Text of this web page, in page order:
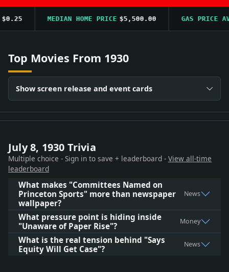
MEDIAN HOME PRICE $5,500.00 GAS PRICE AVG
Top Movies From 1930
Show screen release and event cards
July 8, 1930 Trivia
Multiple choice - Sign in to save + leaderboard - View all-time
leaderboard
What makes "Committees Named on
Princeton Sports" more than newspaper
wallpaper?
News
What pressure point is hiding inside
"Unaware of Paper Rise"?
Money
What is the real tension behind "Says
Equity Will Get Case"?
News